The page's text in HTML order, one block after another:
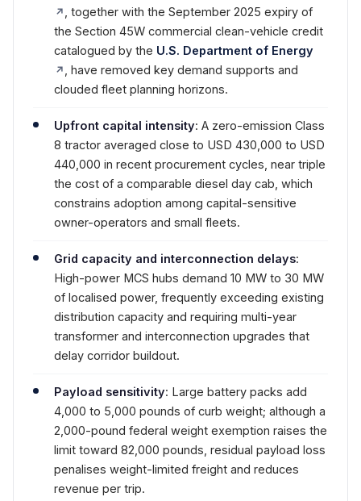
, together with the September 2025 expiry of
the Section 45W commercial clean-vehicle credit
catalogued by the U.S. Department of Energy
, have removed key demand supports and
clouded fleet planning horizons.
Upfront capital intensity: A zero-emission Class
8 tractor averaged close to USD 430,000 to USD
440,000 in recent procurement cycles, near triple
the cost of a comparable diesel day cab, which
constrains adoption among capital-sensitive
owner-operators and small fleets.
Grid capacity and interconnection delays:
High-power MCS hubs demand 10 MW to 30 MW
of localised power, frequently exceeding existing
distribution capacity and requiring multi-year
transformer and interconnection upgrades that
delay corridor buildout.
Payload sensitivity: Large battery packs add
4,000 to 5,000 pounds of curb weight; although a
2,000-pound federal weight exemption raises the
limit toward 82,000 pounds, residual payload loss
penalises weight-limited freight and reduces
revenue per trip.